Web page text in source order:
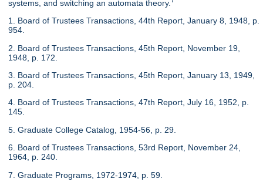
systems, and switching an automata theory.
1. Board of Trustees Transactions, 44th Report, January 8, 1948, p.
954.
2. Board of Trustees Transactions, 45th Report, November 19,
1948, p. 172.
3. Board of Trustees Transactions, 45th Report, January 13, 1949,
p. 204.
4. Board of Trustees Transactions, 47th Report, July 16, 1952, p.
145.
5. Graduate College Catalog, 1954-56, p. 29.
6. Board of Trustees Transactions, 53rd Report, November 24,
1964, p. 240.
7. Graduate Programs, 1972-1974, p. 59.